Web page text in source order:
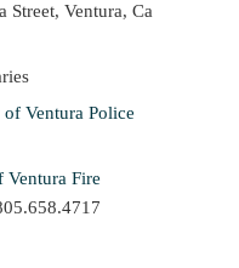
Street, Ventura, Ca
Ventura Police
Ventura Fire